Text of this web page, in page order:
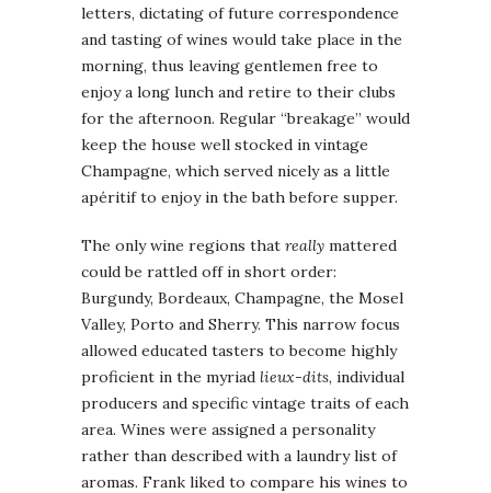
letters, dictating of future correspondence
and tasting of wines would take place in the
morning, thus leaving gentlemen free to
enjoy a long lunch and retire to their clubs
for the afternoon. Regular “breakage” would
keep the house well stocked in vintage
Champagne, which served nicely as a little
apéritif to enjoy in the bath before supper.
The only wine regions that really mattered
could be rattled off in short order:
Burgundy, Bordeaux, Champagne, the Mosel
Valley, Porto and Sherry. This narrow focus
allowed educated tasters to become highly
proficient in the myriad lieux-dits, individual
producers and specific vintage traits of each
area. Wines were assigned a personality
rather than described with a laundry list of
aromas. Frank liked to compare his wines to